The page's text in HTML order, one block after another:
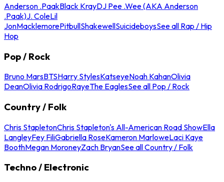
Anderson .PaakBlack KrayDJ Pee .Wee (AKA Anderson
.Paak)J. ColeLil
JonMacklemorePitbullShakewellSuicideboysSee all Rap / Hip
Hop
Pop / Rock
Bruno MarsBTSHarry StylesKatseyeNoah KahanOlivia
DeanOlivia RodrigoRayeThe EaglesSee all Pop / Rock
Country / Folk
Chris StapletonChris Stapleton's All-American Road ShowElla
LangleyFey FiliGabriella RoseKameron MarloweLaci Kaye
BoothMegan MoroneyZach BryanSee all Country / Folk
Techno / Electronic